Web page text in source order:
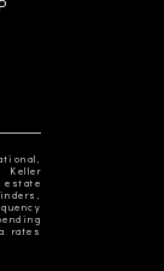
Keller
rates